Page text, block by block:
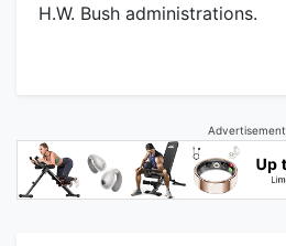
H.W. Bush administrations.
Advertisement